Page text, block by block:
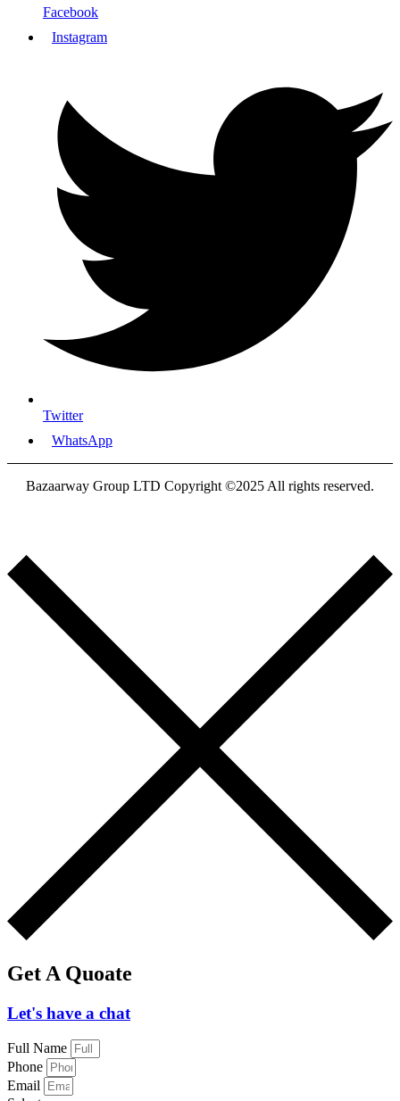
Facebook
Instagram
Twitter
WhatsApp
Bazaarway Group LTD Copyright ©2025 All rights reserved.
Get A Quoate
Let's have a chat
Full Name
Phone
Email